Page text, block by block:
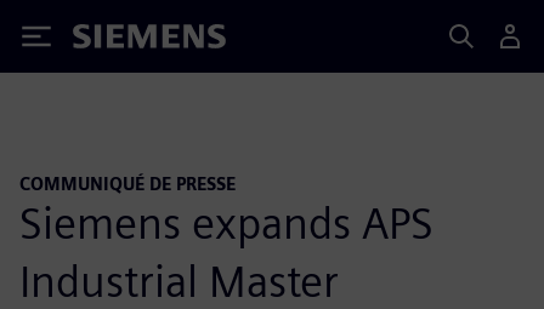
Siemens
COMMUNIQUÉ DE PRESSE
Siemens expands APS
Industrial Master